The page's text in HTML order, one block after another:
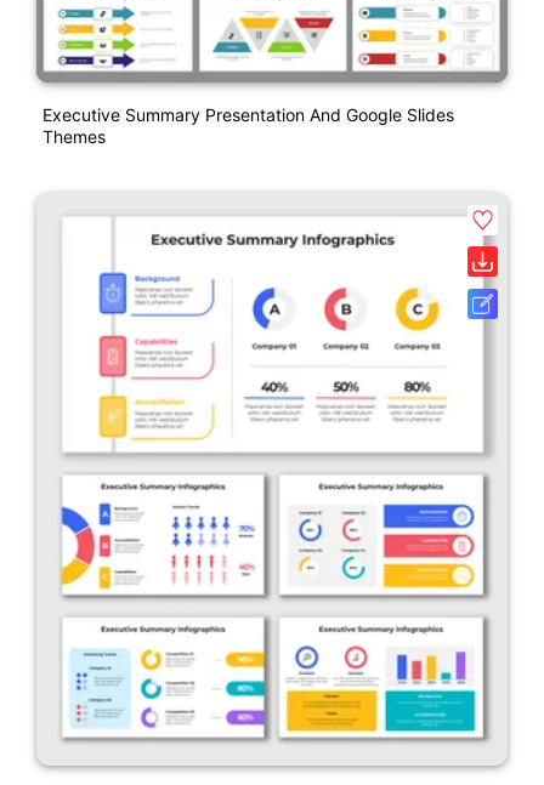
Executive Summary Presentation And Google Slides
Themes